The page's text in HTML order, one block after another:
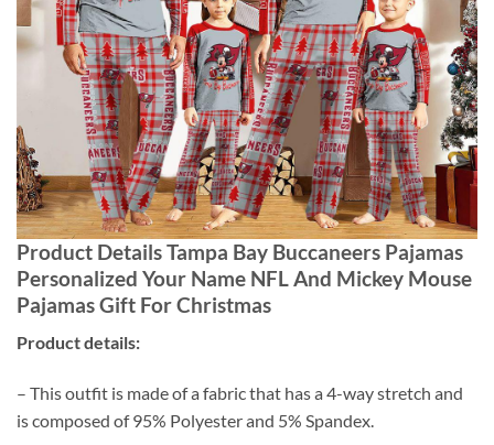
Product Details Tampa Bay Buccaneers Pajamas
Personalized Your Name NFL And Mickey Mouse
Pajamas Gift For Christmas
Product details:
– This outfit is made of a fabric that has a 4-way stretch and
is composed of 95% Polyester and 5% Spandex.